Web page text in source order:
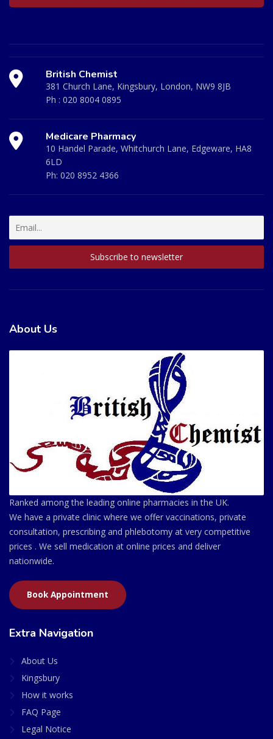
British Chemist
381 Church Lane, Kingsbury, London, NW9 8JB
Ph : 020 8004 0895
Medicare Pharmacy
10 Handel Parade, Whitchurch Lane, Edgeware, HA8
6LD
Ph: 020 8952 4366
About Us
Ranked among the leading online pharmacies in the UK.
We have a private clinic where we offer vaccinations, private
consultation, prescribing and phlebotomy at very competitive
prices . We sell medication at online prices and deliver
nationwide.
Book Appointment
Extra Navigation
About Us
Kingsbury
How it works
FAQ Page
Legal Notice